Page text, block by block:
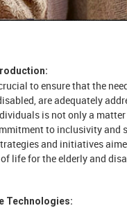
to ensure that the
are adequately
is not only a
to inclusivity and
and initiatives
life for the elderly and
Technologies: